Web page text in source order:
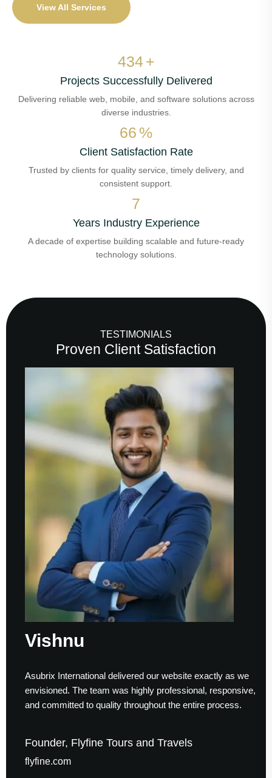
View All Services
500+
Projects Successfully Delivered
Delivering reliable web, mobile, and software solutions across
diverse industries.
76 %
Client Satisfaction Rate
Trusted by clients for quality service, timely delivery, and
consistent support.
8
Years Industry Experience
A decade of expertise building scalable and future-ready
technology solutions.
TESTIMONIALS
Proven Client Satisfaction
delivered our website exactly as we
was highly professional, responsive,
throughout the entire process.
Tours and Travels
Working with
to finish. Their
helped us establish
Founder &